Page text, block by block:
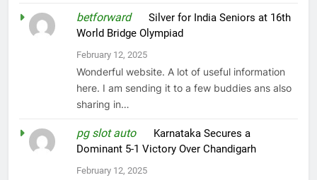
betforwardonSilver for India Seniors at 16th
World Bridge Olympiad
February 12, 2025
Wonderful website. A lot of useful information
here. I am sending it to a few buddies ans also
sharing in…
pg slot autoon Karnataka Secures a
Dominant 5-1 Victory Over Chandigarh
February 12, 2025